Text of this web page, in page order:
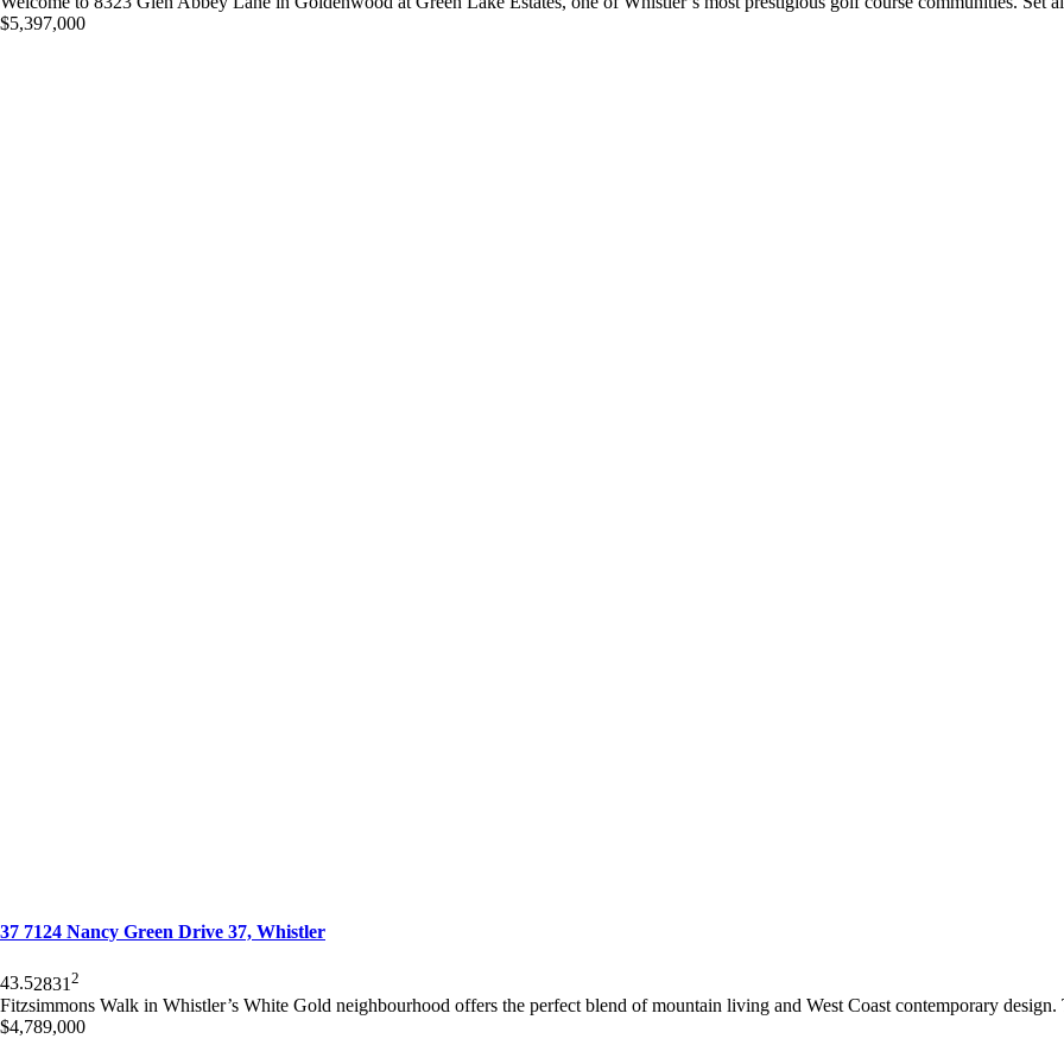
$5,397,000
37 7124 Nancy Green Drive 37, Whistler
43.52831 2
Fitzsimmons Walk in Whistler’s White Gold neighbourhood offers the perfect blend of mountain living and West Coast contemporary
$4,789,000